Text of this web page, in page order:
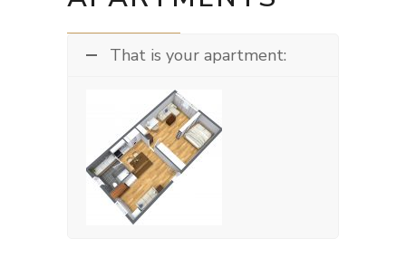
That is your apartment: